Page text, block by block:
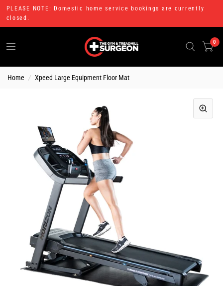
PLEASE NOTE: Domestic home service bookings are currently
closed.
0
Home / Xpeed Large Equipment Floor Mat